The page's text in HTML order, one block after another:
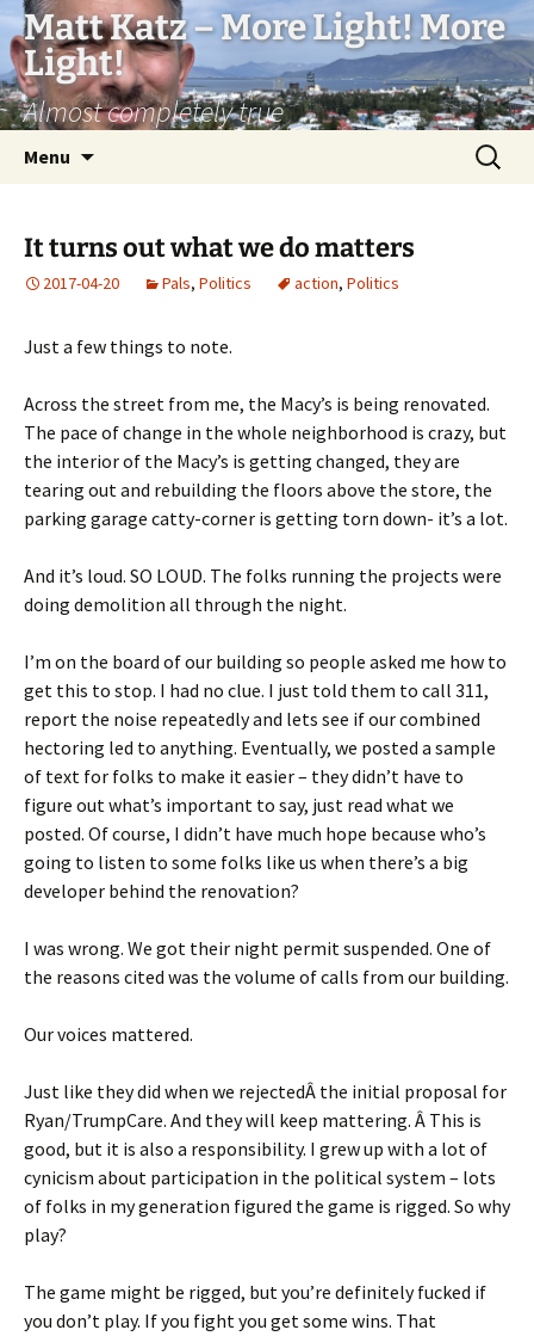
Matt Katz – More Light! More
Light!
Almost completely true
Menu
Search
for:
It turns out what we do matters
2017-04-20 Pals, Politics action, Politics
Just a few things to note.
Across the street from me, the Macy’s is being renovated.
The pace of change in the whole neighborhood is crazy, but
the interior of the Macy’s is getting changed, they are
tearing out and rebuilding the floors above the store, the
parking garage catty-corner is getting torn down- it’s a lot.
And it’s loud. SO LOUD. The folks running the projects were
doing demolition all through the night.
I’m on the board of our building so people asked me how to
get this to stop. I had no clue. I just told them to call 311,
report the noise repeatedly and lets see if our combined
hectoring led to anything. Eventually, we posted a sample
of text for folks to make it easier – they didn’t have to
figure out what’s important to say, just read what we
posted. Of course, I didn’t have much hope because who’s
going to listen to some folks like us when there’s a big
developer behind the renovation?
I was wrong. We got their night permit suspended. One of
the reasons cited was the volume of calls from our building.
Our voices mattered.
Just like they did when we rejectedÂ the initial proposal for
Ryan/TrumpCare. And they will keep mattering. Â This is
good, but it is also a responsibility. I grew up with a lot of
cynicism about participation in the political system – lots
of folks in my generation figured the game is rigged. So why
play?
The game might be rigged, but you’re definitely fucked if
you don’t play. If you fight you get some wins. That